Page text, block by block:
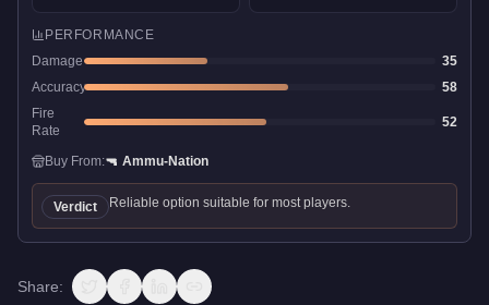
PERFORMANCE
Damage
35
Accuracy
58
Fire
Rate
52
Buy From:🔫 Ammu-Nation
Verdict Reliable option suitable for most players.
Share: